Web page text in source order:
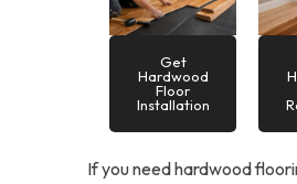
Get
Hardwood
Floor
Installation
If you need hardwood